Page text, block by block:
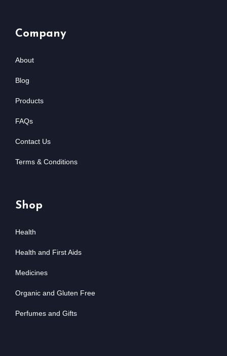
Company
About
Blog
Products
FAQs
Contact Us
Terms & Conditions
Shop
Health
Health and First Aids
Medicines
Organic and Gluten Free
Perfumes and Gifts